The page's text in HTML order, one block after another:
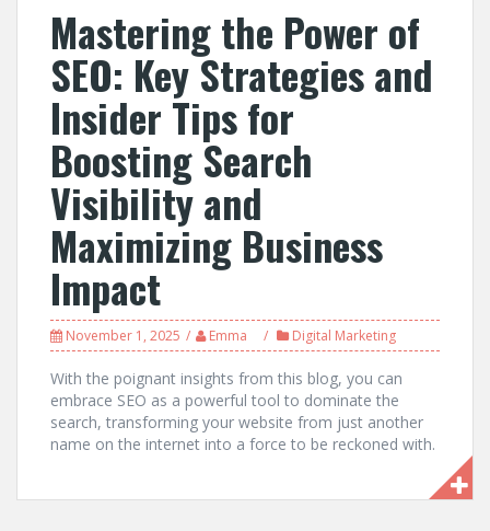
Mastering the Power of
SEO: Key Strategies and
Insider Tips for
Boosting Search
Visibility and
Maximizing Business
Impact
November 1, 2025 Emma Digital Marketing
With the poignant insights from this blog, you can
embrace SEO as a powerful tool to dominate the
search, transforming your website from just another
name on the internet into a force to be reckoned with.